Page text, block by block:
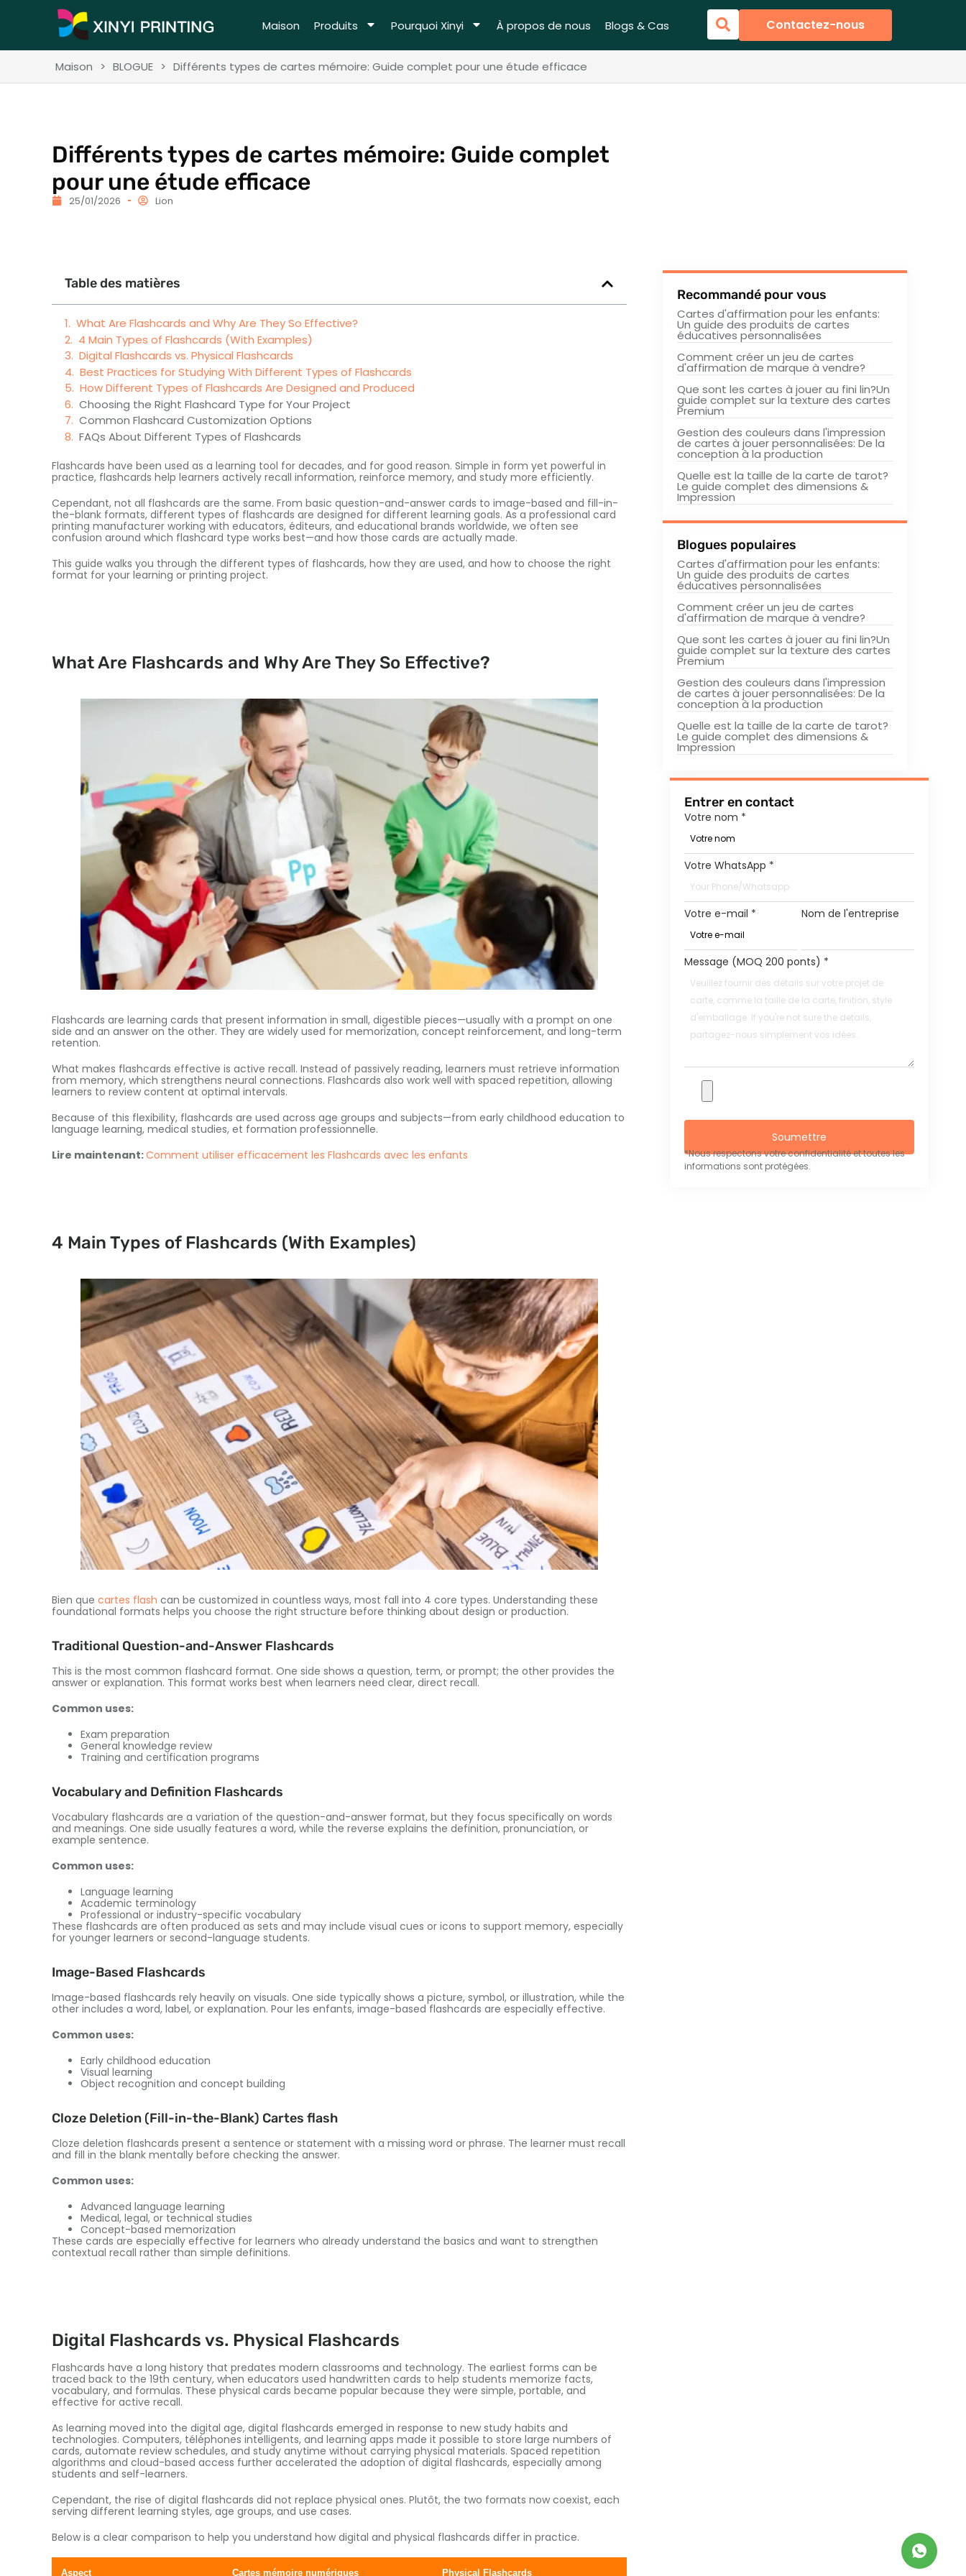
Maison Produits Pourquoi Xinyi À propos de nous Blogs & Cas Contactez-nous
Maison > BLOGUE > Différents types de cartes mémoire: Guide complet pour une étude efficace
Différents types de cartes mémoire: Guide complet
pour une étude efficace
25/01/2026 Lion
Table des matières
What Are Flashcards and Why Are They So Effective?
4 Main Types of Flashcards (With Examples)
Digital Flashcards vs. Physical Flashcards
Best Practices for Studying With Different Types of Flashcards
How Different Types of Flashcards Are Designed and Produced
Choosing the Right Flashcard Type for Your Project
Common Flashcard Customization Options
FAQs About Different Types of Flashcards
Flashcards have been used as a learning tool for decades, and for good reason. Simple in form yet powerful in
practice, flashcards help learners actively recall information, reinforce memory, and study more efficiently.
Cependant, not all flashcards are the same. From basic question-and-answer cards to image-based and fill-in-
the-blank formats, different types of flashcards are designed for different learning goals. As a professional card
printing manufacturer working with educators, éditeurs, and educational brands worldwide, we often see
confusion around which flashcard type works best—and how those cards are actually made.
This guide walks you through the different types of flashcards, how they are used, and how to choose the right
format for your learning or printing project.
What Are Flashcards and Why Are They So Effective?
Flashcards are learning cards that present information in small, digestible pieces—usually with a prompt on one
side and an answer on the other. They are widely used for memorization, concept reinforcement, and long-term
retention.
What makes flashcards effective is active recall. Instead of passively reading, learners must retrieve information
from memory, which strengthens neural connections. Flashcards also work well with spaced repetition, allowing
learners to review content at optimal intervals.
Because of this flexibility, flashcards are used across age groups and subjects—from early childhood education to
language learning, medical studies, et formation professionnelle.
Lire maintenant:Comment utiliser efficacement les Flashcards avec les enfants
4 Main Types of Flashcards (With Examples)
Bien que cartes flash can be customized in countless ways, most fall into 4 core types. Understanding these
foundational formats helps you choose the right structure before thinking about design or production.
Traditional Question-and-Answer Flashcards
This is the most common flashcard format. One side shows a question, term, or prompt; the other provides the
answer or explanation. This format works best when learners need clear, direct recall.
Common uses:
Exam preparation
General knowledge review
Training and certification programs
Vocabulary and Definition Flashcards
Vocabulary flashcards are a variation of the question-and-answer format, but they focus specifically on words
and meanings. One side usually features a word, while the reverse explains the definition, pronunciation, or
example sentence.
Common uses:
Language learning
Academic terminology
Professional or industry-specific vocabulary
These flashcards are often produced as sets and may include visual cues or icons to support memory, especially
for younger learners or second-language students.
Image-Based Flashcards
Image-based flashcards rely heavily on visuals. One side typically shows a picture, symbol, or illustration, while the
other includes a word, label, or explanation. Pour les enfants, image-based flashcards are especially effective.
Common uses:
Early childhood education
Visual learning
Object recognition and concept building
Cloze Deletion (Fill-in-the-Blank) Cartes flash
Cloze deletion flashcards present a sentence or statement with a missing word or phrase. The learner must recall
and fill in the blank mentally before checking the answer.
Common uses:
Advanced language learning
Medical, legal, or technical studies
Concept-based memorization
These cards are especially effective for learners who already understand the basics and want to strengthen
contextual recall rather than simple definitions.
Digital Flashcards vs. Physical Flashcards
Flashcards have a long history that predates modern classrooms and technology. The earliest forms can be
traced back to the 19th century, when educators used handwritten cards to help students memorize facts,
vocabulary, and formulas. These physical cards became popular because they were simple, portable, and
effective for active recall.
As learning moved into the digital age, digital flashcards emerged in response to new study habits and
technologies. Computers, téléphones intelligents, and learning apps made it possible to store large numbers of
cards, automate review schedules, and study anytime without carrying physical materials. Spaced repetition
algorithms and cloud-based access further accelerated the adoption of digital flashcards, especially among
students and self-learners.
Cependant, the rise of digital flashcards did not replace physical ones. Plutôt, the two formats now coexist, each
serving different learning styles, age groups, and use cases.
Below is a clear comparison to help you understand how digital and physical flashcards differ in practice.
Aspect Cartes mémoire numériques Physical Flashcards
Recommandé pour vous
Cartes d'affirmation pour les enfants:
Un guide des produits de cartes
éducatives personnalisées
Comment créer un jeu de cartes
d'affirmation de marque à vendre?
Que sont les cartes à jouer au fini lin?Un
guide complet sur la texture des cartes
Premium
Gestion des couleurs dans l'impression
de cartes à jouer personnalisées: De la
conception à la production
Quelle est la taille de la carte de tarot?
Le guide complet des dimensions &
Impression
Blogues populaires
Cartes d'affirmation pour les enfants:
Un guide des produits de cartes
éducatives personnalisées
Comment créer un jeu de cartes
d'affirmation de marque à vendre?
Que sont les cartes à jouer au fini lin?Un
guide complet sur la texture des cartes
Premium
Gestion des couleurs dans l'impression
de cartes à jouer personnalisées: De la
conception à la production
Quelle est la taille de la carte de tarot?
Le guide complet des dimensions &
Impression
Entrer en contact
Votre nom *
Votre WhatsApp *
Votre e-mail * Nom de l'entreprise
Message (MOQ 200 ponts) *
Soumettre
*Nous respectons votre confidentialité et toutes les
informations sont protégées.